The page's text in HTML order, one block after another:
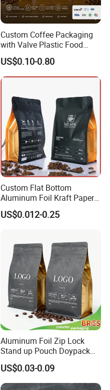
Custom Coffee Packaging
with Valve Plastic Food
Grade Packaging
US$0.10-0.80
Custom Flat Bottom
Aluminum Foil Kraft Paper
Food Grade Zipper Granola
Stand up Pouch Empty Tea
Bag
US$0.012-0.25
Aluminum Foil Zip Lock
Stand up Pouch Doypack
Plastic Flat Bottom Food
Cookie Packaging Eco
Brown Kraft Paper Mylar
US$0.03-0.09